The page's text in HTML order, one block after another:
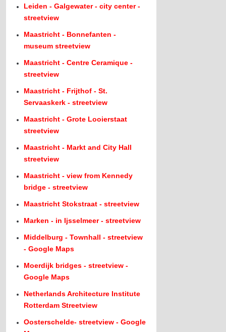
Leiden - Galgewater - city center -
streetview
Maastricht - Bonnefanten -
museum streetview
Maastricht - Centre Ceramique -
streetview
Maastricht - Frijthof - St.
Servaaskerk - streetview
Maastricht - Grote Looierstaat
streetview
Maastricht - Markt and City Hall
streetview
Maastricht - view from Kennedy
bridge - streetview
Maastricht Stokstraat - streetview
Marken - in Ijsselmeer - streetview
Middelburg - Townhall - streetview
- Google Maps
Moerdijk bridges - streetview -
Google Maps
Netherlands Architecture Institute
Rotterdam Streetview
Oosterschelde- streetview - Google